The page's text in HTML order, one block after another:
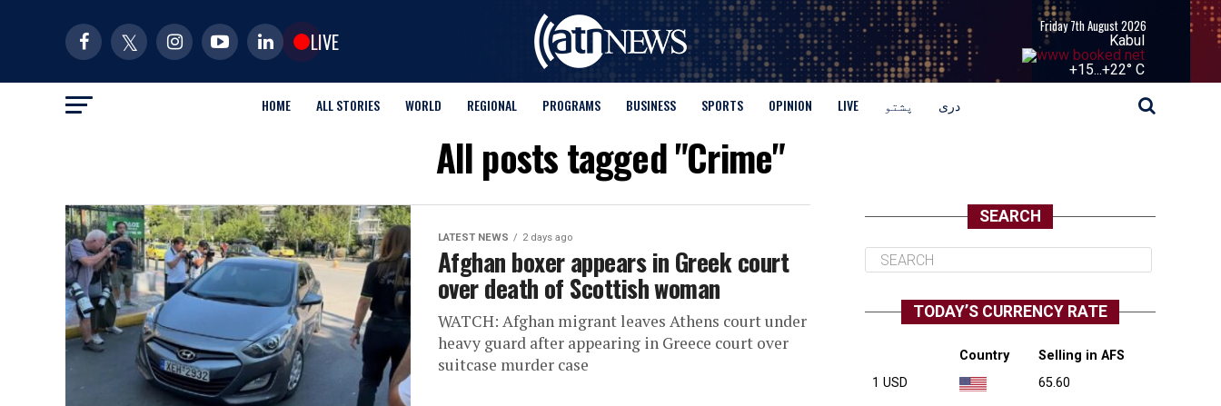
LIVE
Friday 7th August 2026
Kabul
+15...+22° C
HOME ALL STORIES WORLD REGIONAL PROGRAMS BUSINESS SPORTS OPINION LIVE پشتو دری
All posts tagged "Crime"
LATEST NEWS 2 days ago
Afghan boxer appears in Greek court
over death of Scottish woman
WATCH: Afghan migrant leaves Athens court under
heavy guard after appearing in Greece court over
suitcase murder case
SEARCH
TODAY’S CURRENCY RATE
Country
Selling in AFS
1 USD
65.60